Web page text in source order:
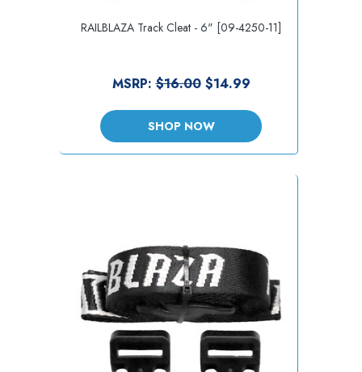
RAILBLAZA Track Cleat - 6" [09-4250-11]
MSRP:$16.00 $14.99
SHOP NOW